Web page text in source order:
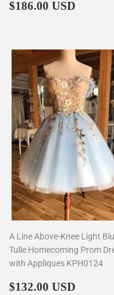
Regular
$186.00 USD
A Line Above-Knee Light
Tulle Homecoming Prom
with Appliques KPH0124
Regular
$132.00 USD